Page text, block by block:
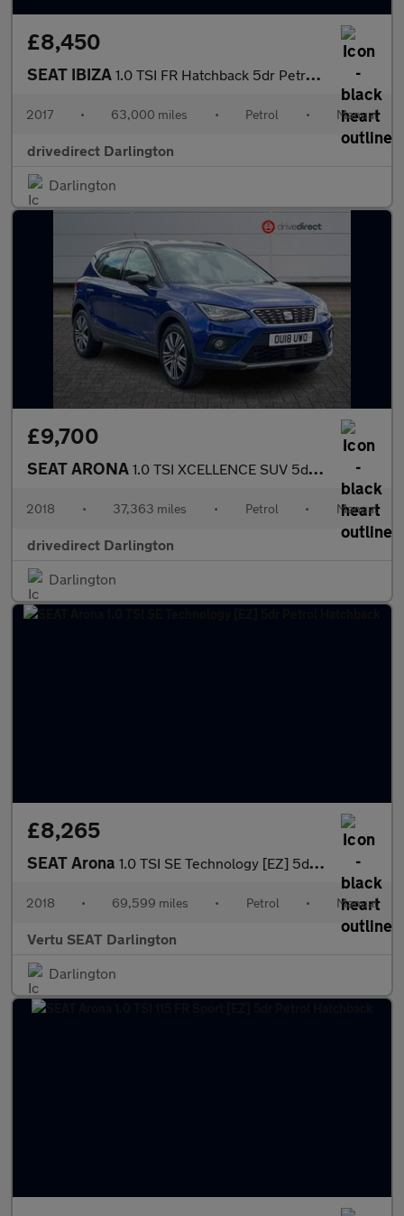
£8,450
SEAT IBIZA 1.0 TSI FR Hatchback 5dr Petrol Manual Euro 6 (s/s) (115 ps)
2017 • 63,000 miles • Petrol • Manual
drivedirect Darlington
Darlington
£9,700
SEAT ARONA 1.0 TSI XCELLENCE SUV 5dr Petrol Manual Euro 6 (s/s) (115 ps)
2018 • 37,363 miles • Petrol • Manual
drivedirect Darlington
Darlington
£8,265
SEAT Arona 1.0 TSI SE Technology [EZ] 5dr Petrol Hatchback
2018 • 69,599 miles • Petrol • Manual
Vertu SEAT Darlington
Darlington